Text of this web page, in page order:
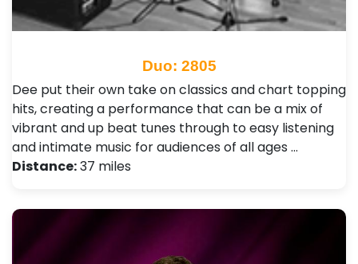
Duo: 2805
Dee put their own take on classics and chart topping
hits, creating a performance that can be a mix of
vibrant and up beat tunes through to easy listening
and intimate music for audiences of all ages …
Distance:37 miles